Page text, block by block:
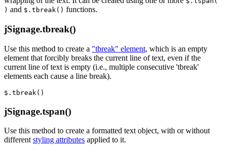
) and $.tbreak() functions.
jSignage.tbreak()
Use this method to create a "tbreak" element, which is an empty
element that forcibly breaks the current line of text, even if the
current line of text is empty (i.e., multiple consecutive 'tbreak'
elements each cause a line break).
$ . tbreak ()
jSignage.tspan()
Use this method to create a formatted text object, with or without
different styling attributes applied to it.